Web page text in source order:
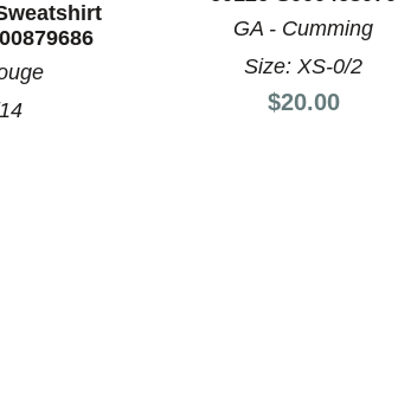
GA - Cumming
Size: XS-0/2
Price:
$20.00